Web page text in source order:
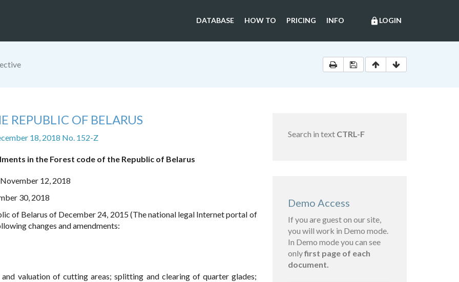
lock LOGIN
DATABASE HOW TO PRICING INFO
REPUBLIC OF BELARUS
18, 2018 No. 152-Z
in the Forest code of the Republic of Belarus
12, 2018
30, 2018
of Belarus of December 24, 2015 (The national legal Internet portal of
changes and amendments:
valuation of cutting areas; splitting and clearing of quarter glades;
Search in text CTRL-F
Demo Access
If you are guest on our site,
you will work in Demo mode.
In Demo mode you can see
onlyfirst page of each
document.